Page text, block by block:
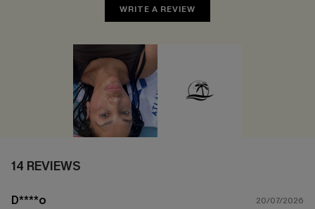
WRITE A REVIEW
14 REVIEWS
D****o 20/07/2026